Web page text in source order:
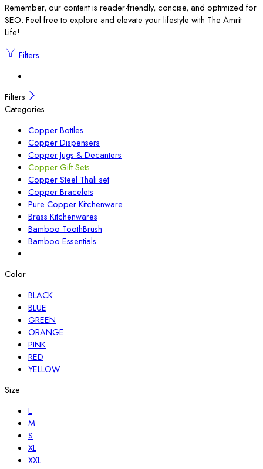
Remember, our content is reader-friendly, concise, and optimized for
SEO. Feel free to explore and elevate your lifestyle with The Amrit
Life!
Filters
Filters
Categories
Copper Bottles
Copper Dispensers
Copper Jugs & Decanters
Copper Gift Sets
Copper Steel Thali set
Copper Bracelets
Pure Copper Kitchenware
Brass Kitchenwares
Bamboo ToothBrush
Bamboo Essentials
Color
BLACK
BLUE
GREEN
ORANGE
PINK
RED
YELLOW
Size
L
M
S
XL
XXL